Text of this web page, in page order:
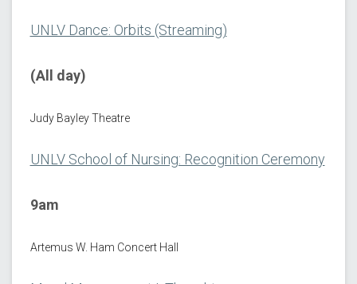
UNLV Dance: Orbits (Streaming)
(All day)
Judy Bayley Theatre
UNLV School of Nursing: Recognition Ceremony
9am
Artemus W. Ham Concert Hall